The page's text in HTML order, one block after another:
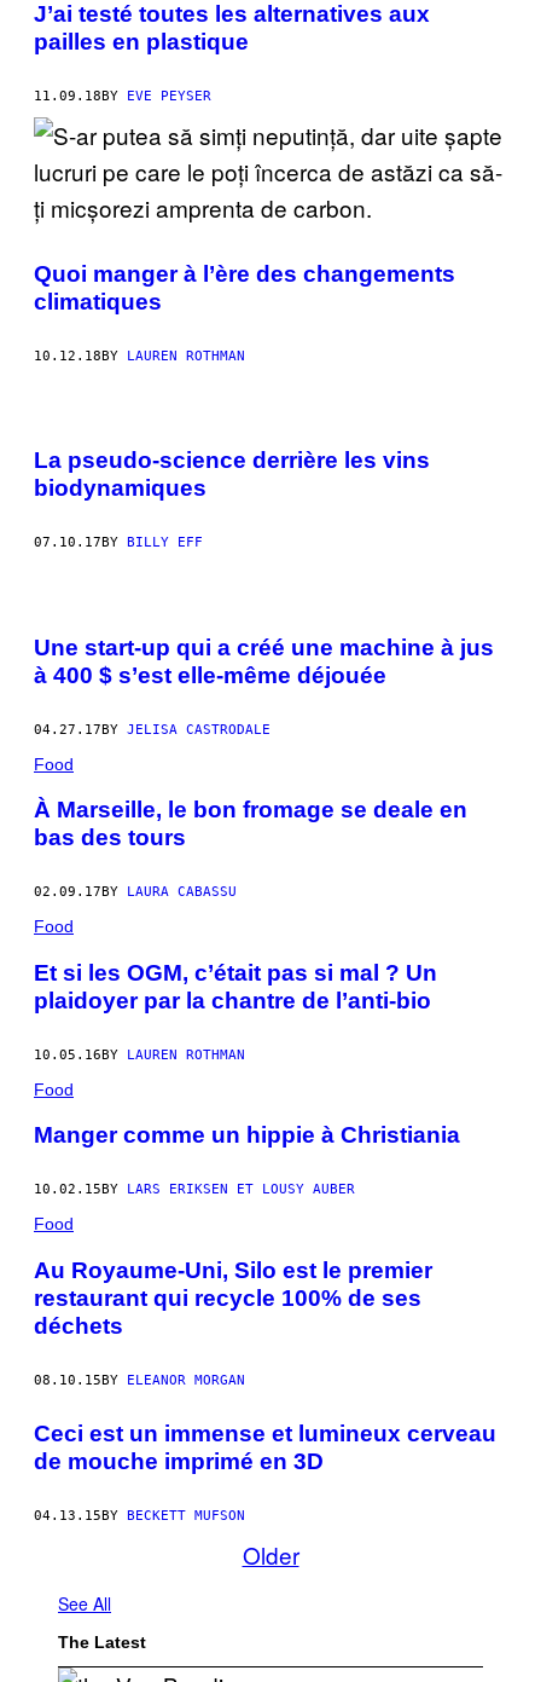
J’ai testé toutes les alternatives aux
pailles en plastique
11.09.18BY EVE PEYSER
Quoi manger à l’ère des changements
climatiques
10.12.18BY LAUREN ROTHMAN
La pseudo-science derrière les vins
biodynamiques
07.10.17 BY BILLY EFF
Une start-up qui a créé une machine à jus
à 400 $ s’est elle-même déjouée
04.27.17BY JELISA CASTRODALE
Food
À Marseille, le bon fromage se deale en
bas des tours
02.09.17 BY LAURA CABASSU
Food
Et si les OGM, c’était pas si mal ? Un
plaidoyer par la chantre de l’anti-bio
10.05.16BY LAUREN ROTHMAN
Food
Manger comme un hippie à Christiania
10.02.15 BY LARS ERIKSEN ET LOUSY AUBER
Food
Au Royaume-Uni, Silo est le premier
restaurant qui recycle 100% de ses
déchets
08.10.15BY ELEANOR MORGAN
Ceci est un immense et lumineux cerveau
de mouche imprimé en 3D
04.13.15 BY BECKETT MUFSON
Older
See All
The Latest